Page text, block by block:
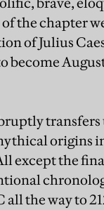
the chapter
of Julius
become
origins
except the
all the way to